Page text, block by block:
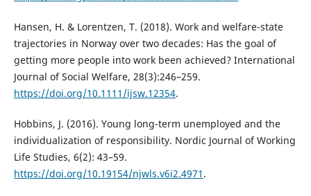
Hansen, H. & Lorentzen, T. (2018). Work and welfare-state
trajectories in Norway over two decades: Has the goal of
getting more people into work been achieved? International
Journal of Social Welfare, 28(3):246–259.
https://doi.org/10.1111/ijsw.12354.
Hobbins, J. (2016). Young long-term unemployed and the
individualization of responsibility. Nordic Journal of Working
Life Studies, 6(2): 43–59.
https://doi.org/10.19154/njwls.v6i2.4971 .